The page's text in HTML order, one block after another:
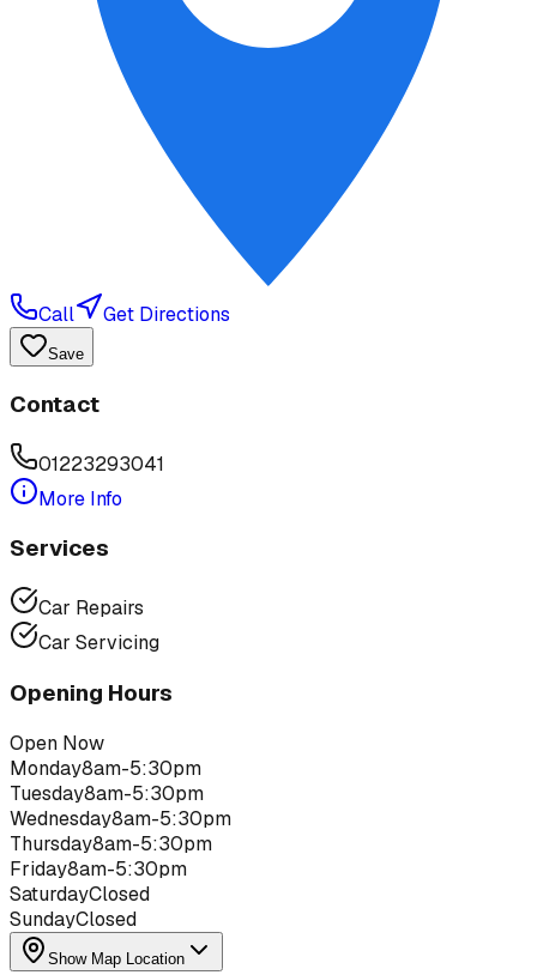
Call Get Directions
Save
Contact
01223293041
More Info
Services
Car Repairs
Car Servicing
Opening Hours
Open Now
Monday8am-5:30pm
Tuesday8am-5:30pm
Wednesday8am-5:30pm
Thursday8am-5:30pm
Friday8am-5:30pm
SaturdayClosed
SundayClosed
Show Map Location